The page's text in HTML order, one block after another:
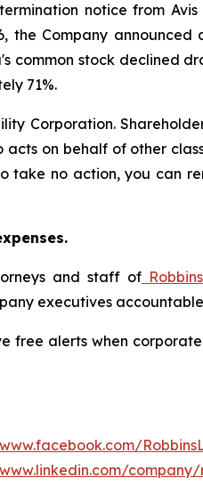
notice from
Company
common stock declined
71%.
Corporation.
on behalf of other
no action, you can
and staff of
executives
free alerts when